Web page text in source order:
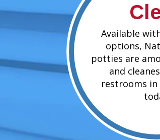
Available
options,
potties are
and
restrooms